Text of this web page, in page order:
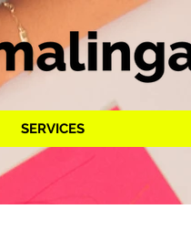
SERVICES